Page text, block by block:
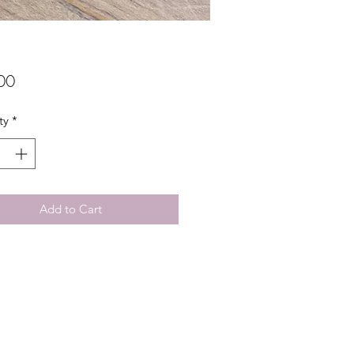
Price
*
Add to Cart